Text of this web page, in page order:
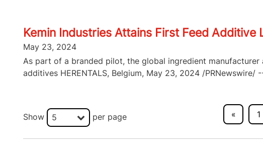
Kemin Industries Attains First Feed Additive
May 23, 2024
As part of a branded pilot, the global ingredient
additives HERENTALS, Belgium, May 23, 2024 /PRNewswire/
Show 5 per page « 1